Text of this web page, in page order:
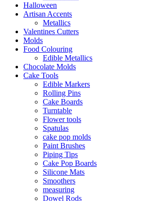
Halloween
Artisan Accents
Metallics
Valentines Cutters
Molds
Food Colouring
Edible Metallics
Chocolate Molds
Cake Tools
Edible Markers
Rolling Pins
Cake Boards
Turntable
Flower tools
Spatulas
cake pop molds
Paint Brushes
Piping Tips
Cake Pop Boards
Silicone Mats
Smoothers
measuring
Dowel Rods